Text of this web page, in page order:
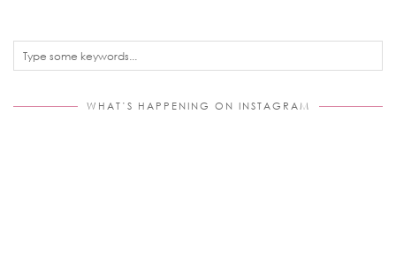
WHAT’S HAPPENING ON INSTAGRAM